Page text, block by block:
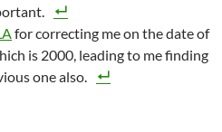
for correcting me on the date of
is 2000, leading to me finding
one also.